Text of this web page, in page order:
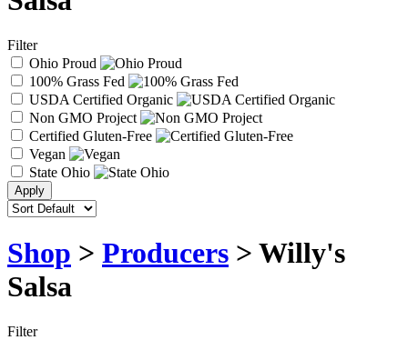
Filter
Ohio Proud
100% Grass Fed
USDA Certified Organic
Non GMO Project
Certified Gluten-Free
Vegan
State Ohio
Shop > Producers > Willy's
Salsa
Filter